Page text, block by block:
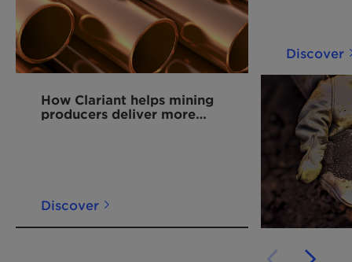
How Clariant helps mining
producers deliver more
Discover
Discover